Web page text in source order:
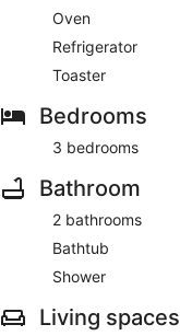
Oven
Refrigerator
Toaster
Bedrooms
3 bedrooms
Bathroom
2 bathrooms
Bathtub
Shower
Living spaces